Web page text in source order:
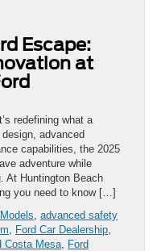
Escape:
at
redefining what a
advanced
capabilities, the 2025
adventure while
At Huntington Beach
you need to know […]
advanced safety
Ford Car Dealership
Costa Mesa Ford